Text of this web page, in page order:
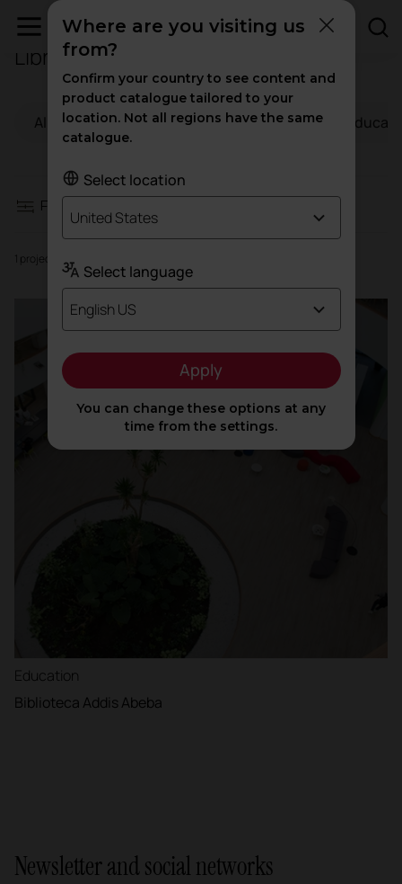
Libraries
All Workspaces Hospitality
Filters
Filters
Workspaces
Hospitality
High traffic
1 projects
Education
Biblioteca Addis Abeba
Newsletter and social networks
Where are you visiting us
from?
Confirm your country to see content and
product catalogue tailored to your
location. Not all regions have the same
catalogue.
Select location
United States
Select language
English US
Apply
You can change these options at any
time from the settings.